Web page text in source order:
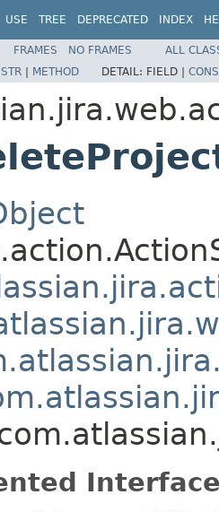
USE TREE DEPRECATED INDEX
FRAMES NO FRAMES
ALL
| METHOD DETAIL: FIELD |